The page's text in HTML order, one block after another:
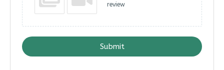
review
Submit